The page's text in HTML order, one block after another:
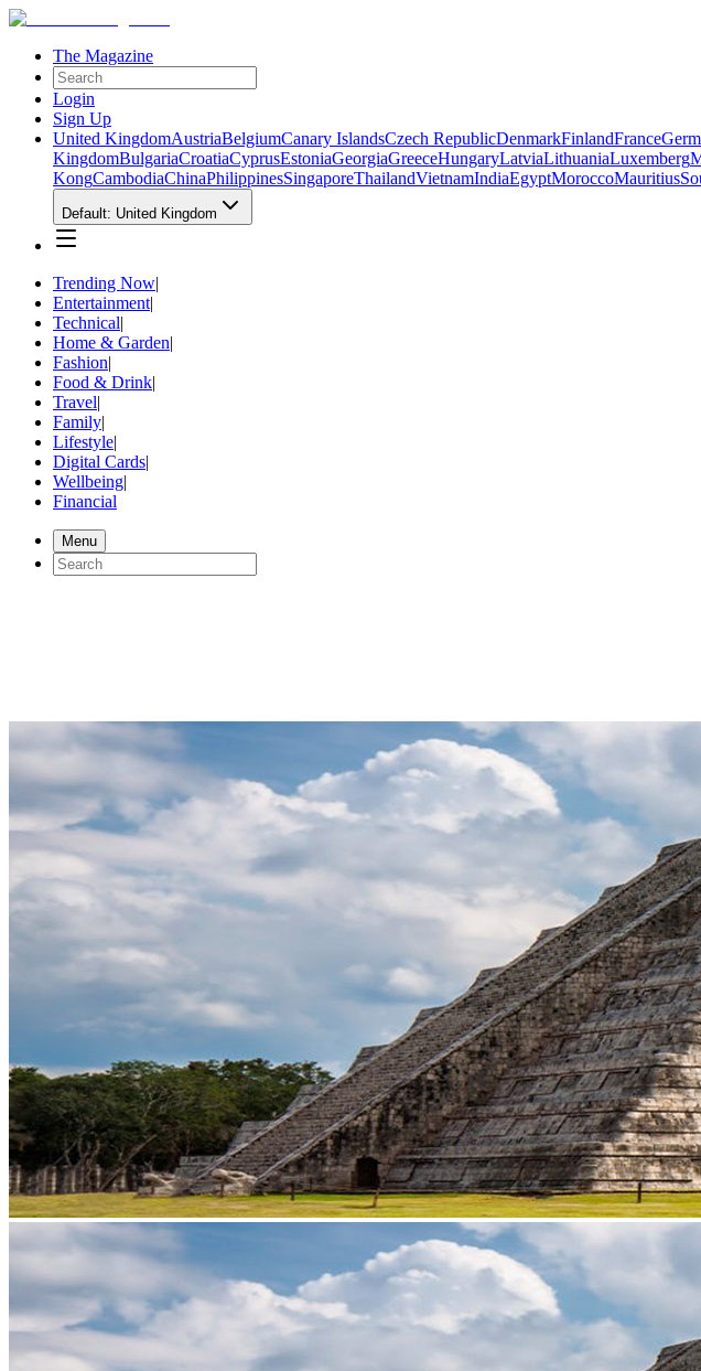
The Magazine
Login
Sign Up
United KingdomAustriaBelgiumCanary IslandsCzech RepublicDenmarkFinlandFrance
KingdomBulgariaCroatiaCyprusEstoniaGeorgiaGreeceHungaryLatviaLithuaniaLuxemberg
KongCambodiaChinaPhilippinesSingaporeThailandVietnamIndiaEgyptMoroccoMauritius
Default: United Kingdom
Trending Now|
Entertainment|
Technical|
Home & Garden|
Fashion|
Food & Drink|
Travel|
Family|
Lifestyle|
Digital Cards|
Wellbeing|
Financial
Menu